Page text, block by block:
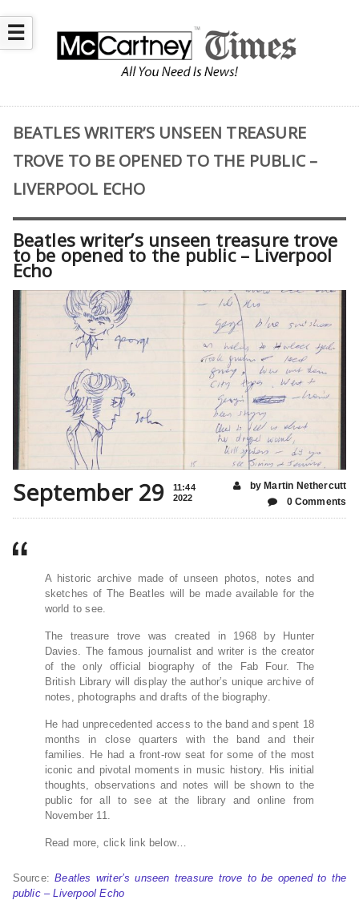
☰
BEATLES WRITER’S UNSEEN TREASURE
TROVE TO BE OPENED TO THE PUBLIC –
LIVERPOOL ECHO
Beatles writer’s unseen treasure trove
to be opened to the public – Liverpool
Echo
September 29
11:44
2022
by Martin Nethercutt
0 Comments
A historic archive made of unseen photos, notes and
sketches of The Beatles will be made available for the
world to see.
The treasure trove was created in 1968 by Hunter
Davies. The famous journalist and writer is the creator
of the only official biography of the Fab Four. The
British Library will display the author’s unique archive of
notes, photographs and drafts of the biography.
He had unprecedented access to the band and spent 18
months in close quarters with the band and their
families. He had a front-row seat for some of the most
iconic and pivotal moments in music history. His initial
thoughts, observations and notes will be shown to the
public for all to see at the library and online from
November 11.
Read more, click link below…
Source:Beatles writer’s unseen treasure trove to be opened to the
public – Liverpool Echo